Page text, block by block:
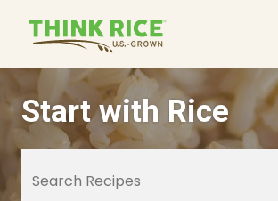
Start with Rice